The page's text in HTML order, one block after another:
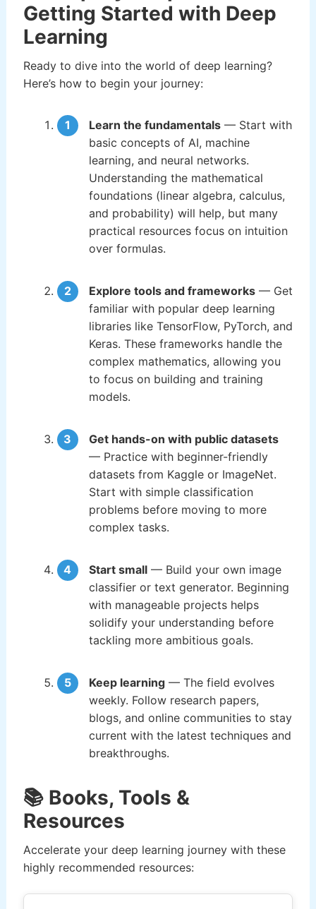
Getting Started with Deep
Learning
Ready to dive into the world of deep learning?
Here’s how to begin your journey:
Learn the fundamentals— Start with
basic concepts of AI, machine
learning, and neural networks.
Understanding the mathematical
foundations (linear algebra, calculus,
and probability) will help, but many
practical resources focus on intuition
over formulas.
Explore tools and frameworks— Get
familiar with popular deep learning
libraries like TensorFlow, PyTorch, and
Keras. These frameworks handle the
complex mathematics, allowing you
to focus on building and training
models.
Get hands-on with public datasets
— Practice with beginner-friendly
datasets from Kaggle or ImageNet.
Start with simple classification
problems before moving to more
complex tasks.
Start small— Build your own image
classifier or text generator. Beginning
with manageable projects helps
solidify your understanding before
tackling more ambitious goals.
Keep learning— The field evolves
weekly. Follow research papers,
blogs, and online communities to stay
current with the latest techniques and
breakthroughs.
📚 Books, Tools &
Resources
Accelerate your deep learning journey with these
highly recommended resources: